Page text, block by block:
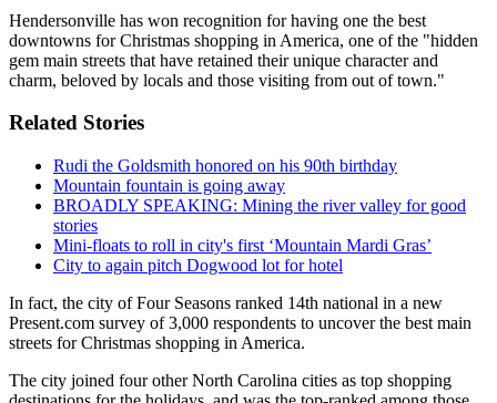
Hendersonville has won recognition for having one the best
downtowns for Christmas shopping in America, one of the "hidden
gem main streets that have retained their unique character and
charm, beloved by locals and those visiting from out of town."
Related Stories
Rudi the Goldsmith honored on his 90th birthday
Mountain fountain is going away
BROADLY SPEAKING: Mining the river valley for good
stories
Mini-floats to roll in city's first ‘Mountain Mardi Gras’
City to again pitch Dogwood lot for hotel
In fact, the city of Four Seasons ranked 14th national in a new
Present.com survey of 3,000 respondents to uncover the best main
streets for Christmas shopping in America.
The city joined four other North Carolina cities as top shopping